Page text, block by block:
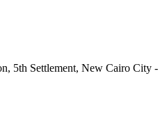
5th Settlement, New Cairo City -